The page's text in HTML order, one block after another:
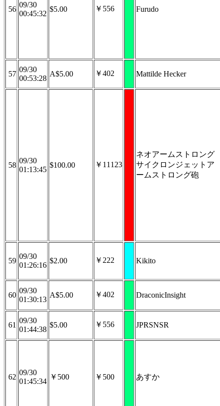
56
09/30
00:45:32
$5.00 ￥556 Furudo
57
09/30
00:53:28
A$5.00 ￥402 Mattilde Hecker
58
09/30
01:13:45
$100.00 ￥11123
ネオアームストロング
サイクロンジェットア
ームストロング砲
59
09/30
01:26:16
$2.00 ￥222 Kikito
60
09/30
01:30:13
A$5.00 ￥402 DraconicInsight
61
09/30
01:44:38
$5.00 ￥556 JPRSNSR
62
09/30
01:45:34
￥500 ￥500 あすか